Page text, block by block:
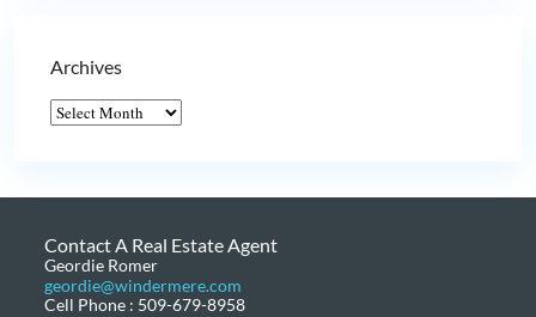
Archives
Contact A Real Estate Agent
Geordie Romer
geordie@windermere.com
Cell Phone : 509-679-8958